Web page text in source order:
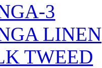
3
LINEN
TWEED